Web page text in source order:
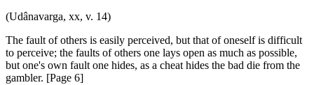
(Udânavarga, xx, v. 14)
The fault of others is easily perceived, but that of oneself is difficult
to perceive; the faults of others one lays open as much as possible,
but one's own fault one hides, as a cheat hides the bad die from the
gambler. [Page 6]